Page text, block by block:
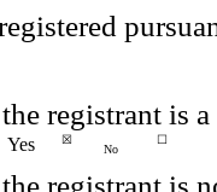
registrant is
Yes ☒
No
☐
registrant is